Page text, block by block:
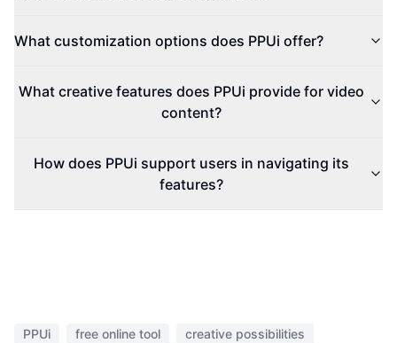
What customization options does PPUi offer?
What creative features does PPUi provide for video
content?
How does PPUi support users in navigating its
features?
PPUi free online tool
creative possibilities